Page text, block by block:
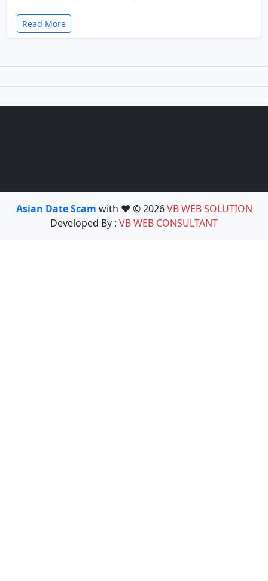
Read More
Asian Date Scam with ❤️ © 2026VB WEB SOLUTION
Developed By : VB WEB CONSULTANT